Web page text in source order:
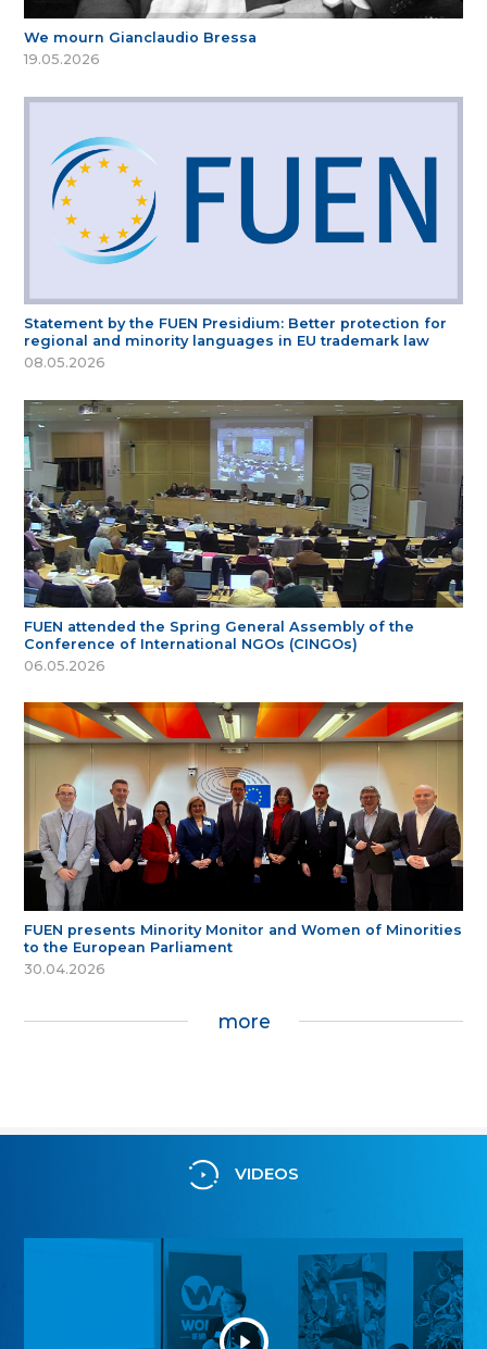
We mourn Gianclaudio Bressa
19.05.2026
Statement by the FUEN Presidium: Better protection for
regional and minority languages in EU trademark law
08.05.2026
FUEN attended the Spring General Assembly of the
Conference of International NGOs (CINGOs)
06.05.2026
FUEN presents Minority Monitor and Women of Minorities
to the European Parliament
30.04.2026
more
VIDEOS